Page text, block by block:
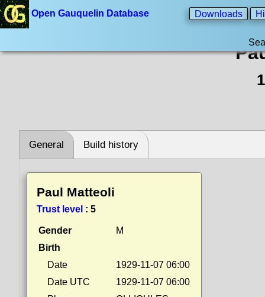
Open Gauquelin Database Downloads
General Build history
Paul Matteoli
Trust level : 5
Gender
M
Birth
Date
1929-11-07 06:00
Date UTC
1929-11-07 06:00